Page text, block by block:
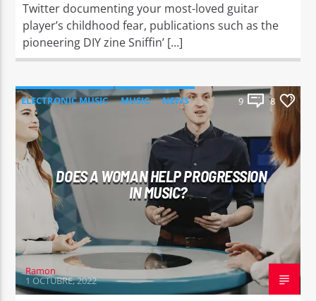
Twitter documenting your most-loved guitar
player’s childhood fear, publications such as the
pioneering DIY zine Sniffin’ […]
ELECTRONIC MUSIC MUSIC
NEWS
WORLD
9 8
DOES A WOMAN HELP PROGRESSION
IN MUSIC?
Ramon
1 OCTUBRE, 2022